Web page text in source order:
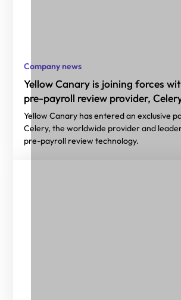
Company news
Yellow Canary is joining forces
pre-payroll review provider,
Yellow Canary has entered an exclusive
Celery, the worldwide provider and
pre-payroll review technology.